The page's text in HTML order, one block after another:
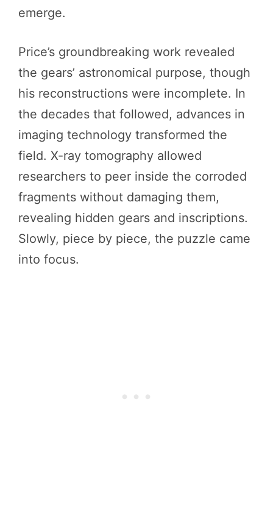
emerge.
Price’s groundbreaking work revealed
the gears’ astronomical purpose, though
his reconstructions were incomplete. In
the decades that followed, advances in
imaging technology transformed the
field. X-ray tomography allowed
researchers to peer inside the corroded
fragments without damaging them,
revealing hidden gears and inscriptions.
Slowly, piece by piece, the puzzle came
into focus.